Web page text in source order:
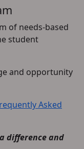
of needs-based
student
and opportunity
Asked
difference and